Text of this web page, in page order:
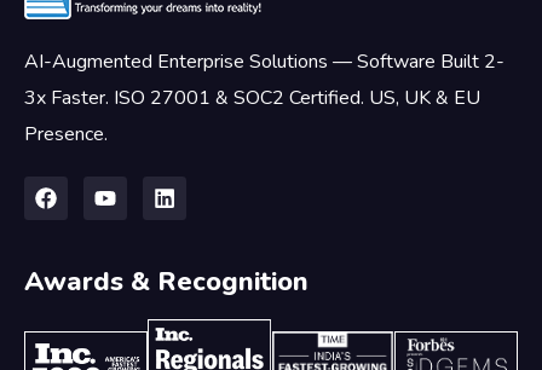
AI-Augmented Enterprise Solutions — Software Built 2-
3x Faster. ISO 27001 & SOC2 Certified. US, UK & EU
Presence.
Awards & Recognition